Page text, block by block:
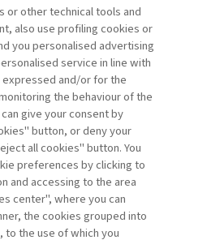
APPLICATION
- FINANCE
only
For subscribers
or other technical tools and
also use profiling cookies or
you personalised advertising
service in line with
and/or for the
the behaviour of the
give your consent by
button, or deny your
all cookies" button. You
preferences by clicking to
and accessing to the area
center", where you can
the cookies grouped into
the use of which you